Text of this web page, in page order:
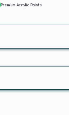
Premium Acrylic Paints